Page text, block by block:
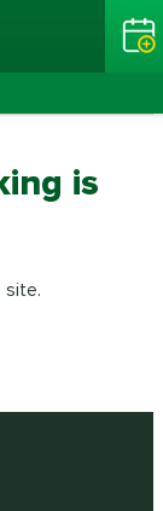
is
site.